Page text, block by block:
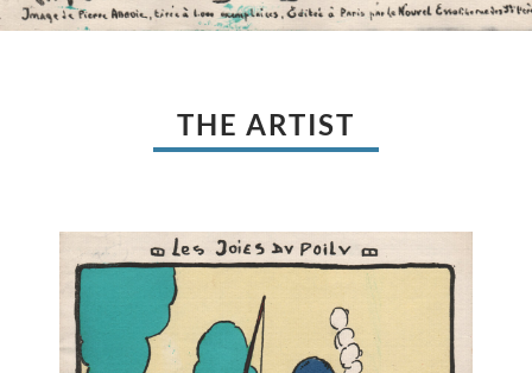
THE ARTIST